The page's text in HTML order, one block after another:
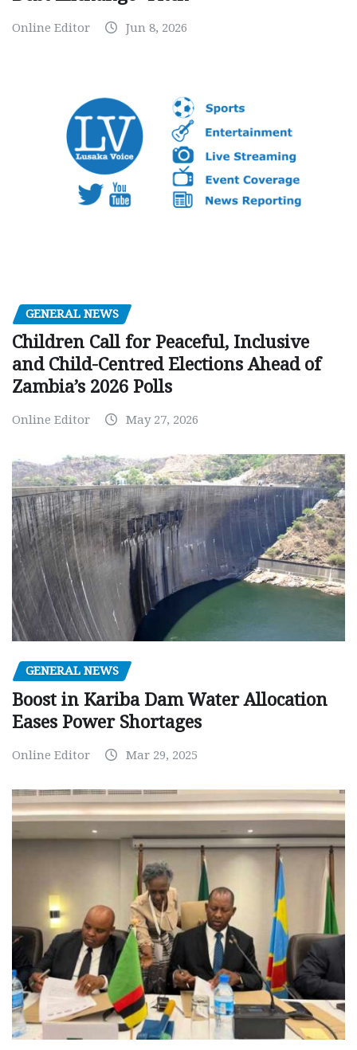
Online Editor Jun 8, 2026
GENERAL NEWS
Children Call for Peaceful, Inclusive
and Child-Centred Elections Ahead of
Zambia’s 2026 Polls
Online Editor May 27, 2026
GENERAL NEWS
Boost in Kariba Dam Water Allocation
Eases Power Shortages
Online Editor Mar 29, 2025